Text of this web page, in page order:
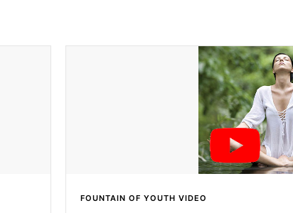
FOUNTAIN OF YOUTH VIDEO